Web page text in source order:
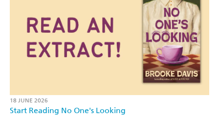
18 JUNE 2026
Start Reading No One's Looking